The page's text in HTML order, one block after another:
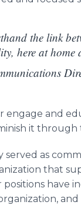
the link
here at home
engage and
it through
served as
that
positions have